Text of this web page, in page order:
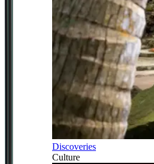
Discoveries
Culture